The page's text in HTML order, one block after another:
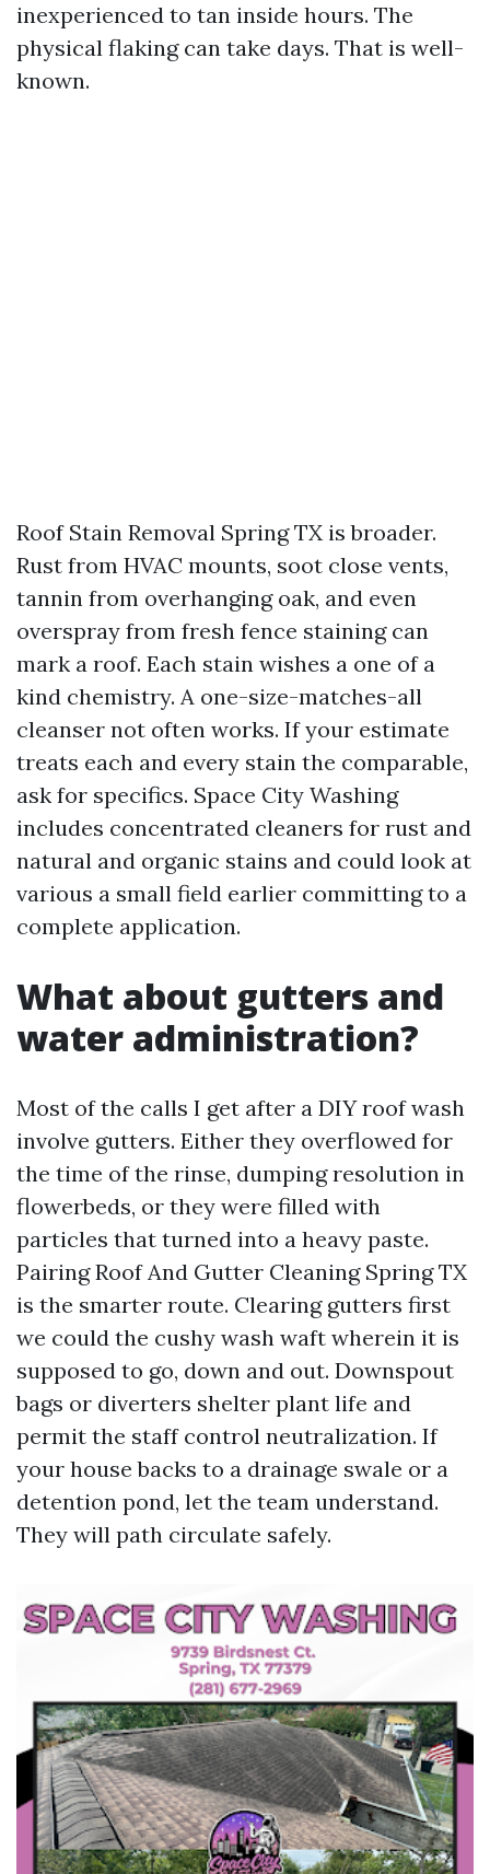
inexperienced to tan inside hours. The
physical flaking can take days. That is well-
known.
Roof Stain Removal Spring TX is broader.
Rust from HVAC mounts, soot close vents,
tannin from overhanging oak, and even
overspray from fresh fence staining can
mark a roof. Each stain wishes a one of a
kind chemistry. A one-size-matches-all
cleanser not often works. If your estimate
treats each and every stain the comparable,
ask for specifics. Space City Washing
includes concentrated cleaners for rust and
natural and organic stains and could look at
various a small field earlier committing to a
complete application.
What about gutters and
water administration?
Most of the calls I get after a DIY roof wash
involve gutters. Either they overflowed for
the time of the rinse, dumping resolution in
flowerbeds, or they were filled with
particles that turned into a heavy paste.
Pairing Roof And Gutter Cleaning Spring TX
is the smarter route. Clearing gutters first
we could the cushy wash waft wherein it is
supposed to go, down and out. Downspout
bags or diverters shelter plant life and
permit the staff control neutralization. If
your house backs to a drainage swale or a
detention pond, let the team understand.
They will path circulate safely.